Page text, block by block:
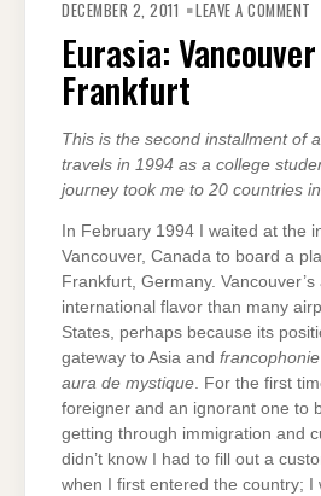
DECEMBER 2, 2011 LEAVE A COMMENT
Eurasia:
Frankfurt
This is the second installment of
travels in 1994 as a college
journey took me to 20 countries
In February 1994 I waited at the
Vancouver, Canada to board a
Frankfurt, Germany.
international flavor than many
States, perhaps because its
gateway to Asia and francophonie
aura de mystique. For the first
foreigner and an ignorant one to
getting through immigration and
didn’t know I had to fill out a
when I first entered the country; I